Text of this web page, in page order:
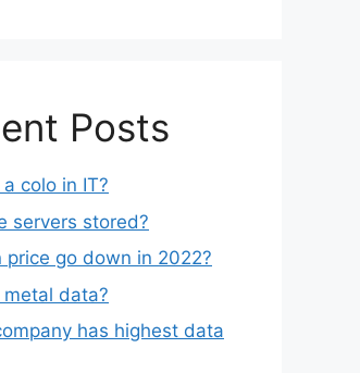
Posts
colo in IT?
servers stored?
price go down in 2022?
data?
has highest data